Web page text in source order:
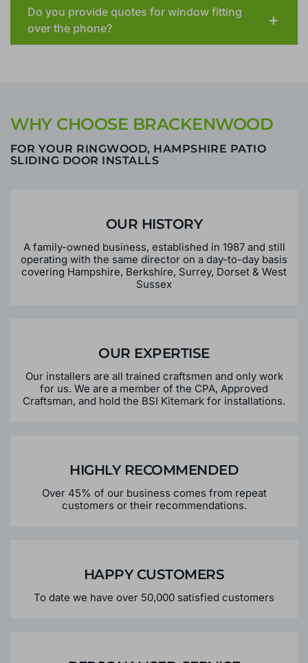
Do you provide quotes for window fitting
over the phone?
WHY CHOOSE BRACKENWOOD
FOR YOUR RINGWOOD, HAMPSHIRE PATIO
SLIDING DOOR INSTALLS
OUR HISTORY
A family-owned business, established in 1987 and still
operating with the same director on a day-to-day basis
covering Hampshire, Berkshire, Surrey, Dorset & West
Sussex
OUR EXPERTISE
Our installers are all trained craftsmen and only work
for us. We are a member of the CPA, Approved
Craftsman, and hold the BSI Kitemark for installations.
HIGHLY RECOMMENDED
Over 45% of our business comes from repeat
customers or their recommendations.
HAPPY CUSTOMERS
To date we have over 50,000 satisfied customers